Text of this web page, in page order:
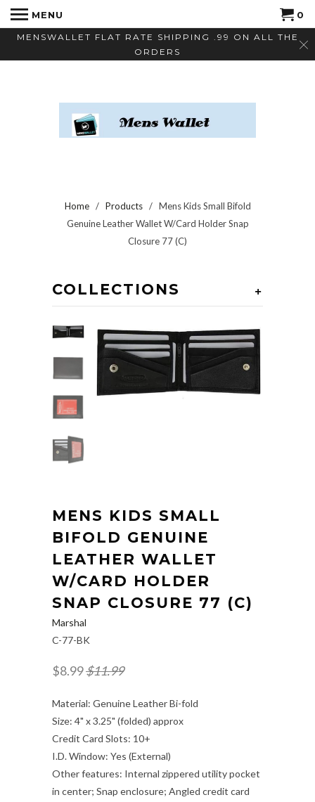
MENSWALLET FLAT RATE SHIPPING .99 ON ALL THE
ORDERS
MENU 0
Home/ Products / Mens Kids Small Bifold
Genuine Leather Wallet W/Card Holder Snap
Closure 77 (C)
+
COLLECTIONS
MENS KIDS SMALL
BIFOLD GENUINE
LEATHER WALLET
W/CARD HOLDER
SNAP CLOSURE 77 (C)
Marshal
C-77-BK
$8.99$11.99
Material: Genuine Leather Bi-fold
Size: 4" x 3.25" (folded) approx
Credit Card Slots: 10+
I.D. Window: Yes (External)
Other features: Internal zippered utility pocket
in center; Snap enclosure; Angled credit card